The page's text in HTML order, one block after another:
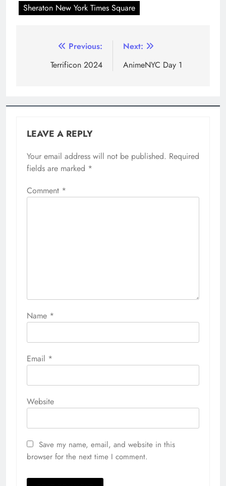
Sheraton New York Times Square
Previous:
Terrificon 2024
Next:
AnimeNYC Day 1
LEAVE A REPLY
Your email address will not be published. Required
fields are marked *
Comment *
Name *
Email *
Website
Save my name, email, and website in this
browser for the next time I comment.